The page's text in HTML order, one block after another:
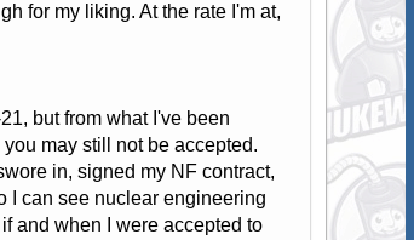
for my liking. At the rate I'm at,
but from what I've been
may still not be accepted.
in, signed my NF contract,
I can see nuclear engineering
and when I were accepted to